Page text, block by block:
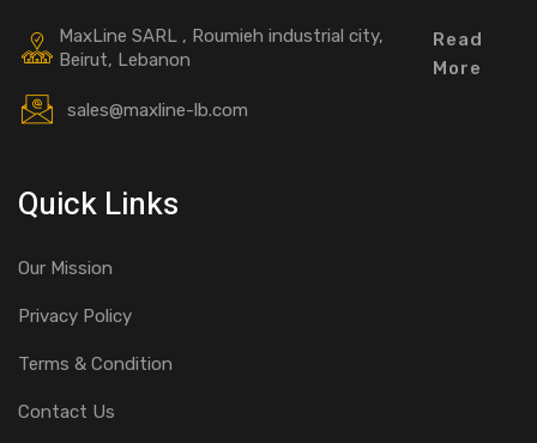
MaxLine SARL , Roumieh industrial city,
Beirut, Lebanon
Read
More
sales@maxline-lb.com
Quick Links
Our Mission
Privacy Policy
Terms & Condition
Contact Us